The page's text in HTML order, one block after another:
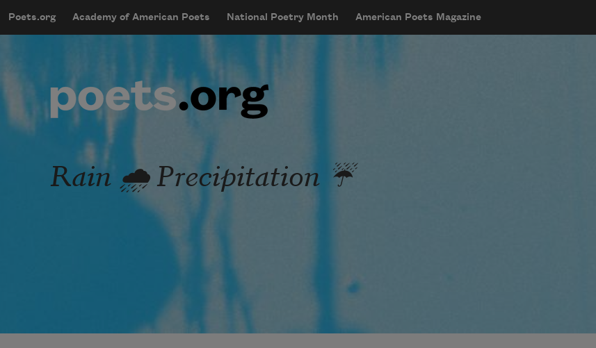
mobileMenu
Main navigation
Poets.org Academy of American Poets National Poetry Month American Poets Magazine
User account menu
Rain 🌧️ Precipitation ☔️